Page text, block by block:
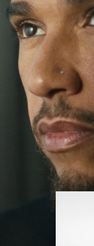
PAUSED,
PLEASE
PRESS
TO
PLAY
PRESS
TO
IT
Lewis Hamilton is
the track, but his
venturing beyond
his pursuit of new
continues to
His RIMOWA
the journey – with
story of where